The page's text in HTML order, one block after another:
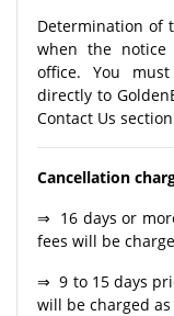
Determination of
when the
office. You
directly to
Contact Us
Cancellation
⇒ 16 days or
fees will be
⇒ 9 to 15 days
will be charged